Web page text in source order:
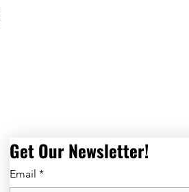
Get Our Newsletter!
Email *